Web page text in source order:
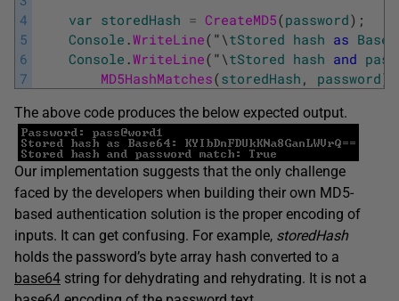
4
5
6
7
var storedHash = CreateMD5(password) ;
Console .WriteLine( " \tStored hash as
Console .WriteLine( " \tStored hash and
MD5HashMatches(storedHash , password)
The above code produces the below expected output.
Our implementation suggests that the only challenge
faced by the developers when building their own MD5-
based authentication solution is the proper encoding of
inputs. It can get confusing. For example, storedHash
holds the password’s byte array hash converted to a
base64 string for dehydrating and rehydrating. It is not a